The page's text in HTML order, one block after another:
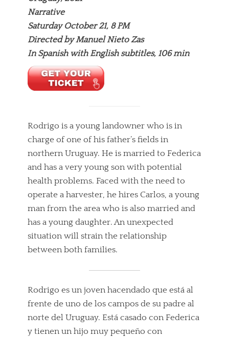
Narrative
Saturday October 21, 8 PM
Directed by Manuel Nieto Zas
In Spanish with English subtitles, 106 min
Rodrigo is a young landowner who is in
charge of one of his father’s fields in
northern Uruguay. He is married to Federica
and has a very young son with potential
health problems. Faced with the need to
operate a harvester, he hires Carlos, a young
man from the area who is also married and
has a young daughter. An unexpected
situation will strain the relationship
between both families.
Rodrigo es un joven hacendado que está al
frente de uno de los campos de su padre al
norte del Uruguay. Está casado con Federica
y tienen un hijo muy pequeño con